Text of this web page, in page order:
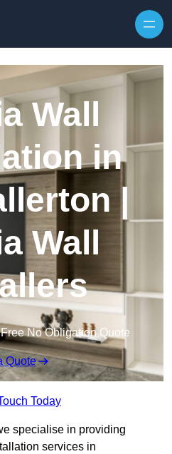
Wall
in
|
Wall
No Obligation Quote
Quote
Today
specialise in providing
services in